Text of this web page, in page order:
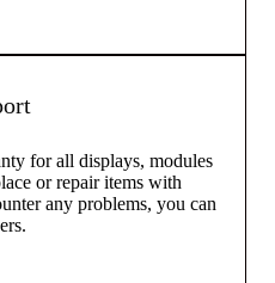
for all displays, modules
or repair items with
any problems, you can